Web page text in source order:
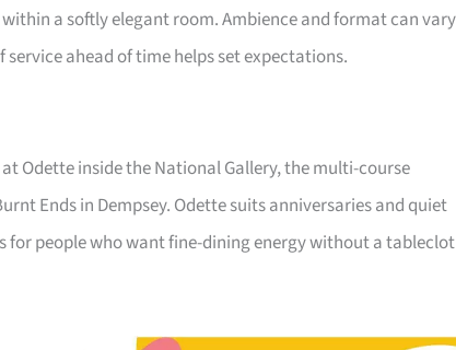
a softly elegant room. Ambience and format can vary
ahead of time helps set expectations.
Odette inside the National Gallery, the multi-course
Ends in Dempsey. Odette suits anniversaries and quiet
for people who want fine-dining energy without a